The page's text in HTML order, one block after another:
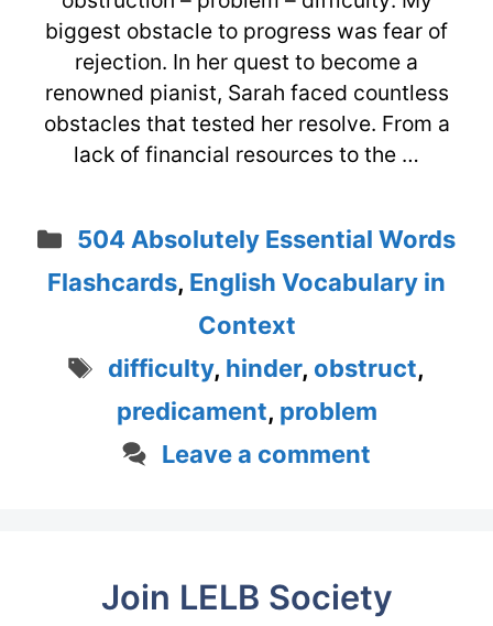
biggest obstacle to progress was fear of
rejection. In her quest to become a
renowned pianist, Sarah faced countless
obstacles that tested her resolve. From a
lack of financial resources to the …
Categories
504 Absolutely Essential Words
Flashcards, English Vocabulary in
Context
Tags
difficulty, hinder, obstruct,
predicament, problem
Leave a comment
Join LELB Society